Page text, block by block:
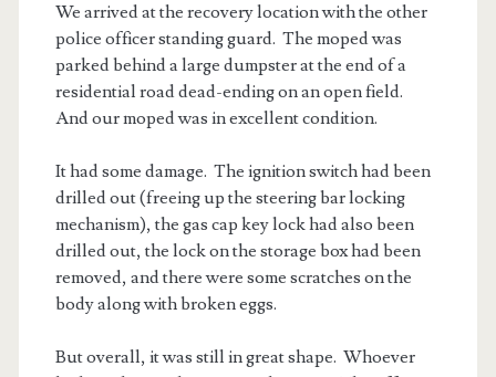
We arrived at the recovery location with the other
police officer standing guard. The moped was
parked behind a large dumpster at the end of a
residential road dead-ending on an open field.
And our moped was in excellent condition.
It had some damage. The ignition switch had been
drilled out (freeing up the steering bar locking
mechanism), the gas cap key lock had also been
drilled out, the lock on the storage box had been
removed, and there were some scratches on the
body along with broken eggs.
But overall, it was still in great shape. Whoever